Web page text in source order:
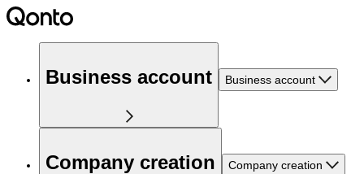
Business account Business account
Company creation Company creation